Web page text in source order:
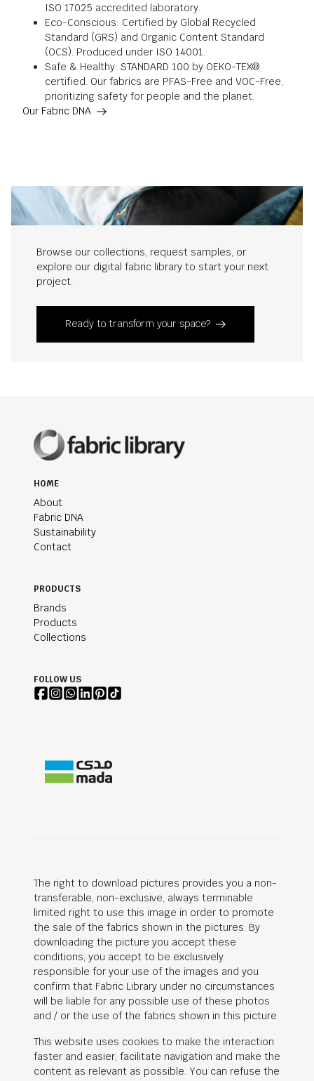
ISO 17025 accredited laboratory.
Eco-Conscious: Certified by Global Recycled
Standard (GRS) and Organic Content Standard
(OCS). Produced under ISO 14001.
Safe & Healthy: STANDARD 100 by OEKO-TEX®
certified. Our fabrics are PFAS-Free and VOC-Free,
prioritizing safety for people and the planet.
Our Fabric DNA
Browse our collections, request samples, or
explore our digital fabric library to start your next
project.
Ready to transform your space?
HOME
About
Fabric DNA
Sustainability
Contact
PRODUCTS
Brands
Products
Collections
FOLLOW US
The right to download pictures provides you a non-
transferable, non-exclusive, always terminable
limited right to use this image in order to promote
the sale of the fabrics shown in the pictures. By
downloading the picture you accept these
conditions, you accept to be exclusively
responsible for your use of the images and you
confirm that Fabric Library under no circumstances
will be liable for any possible use of these photos
and / or the use of the fabrics shown in this picture.
This website uses cookies to make the interaction
faster and easier, facilitate navigation and make the
content as relevant as possible. You can refuse the